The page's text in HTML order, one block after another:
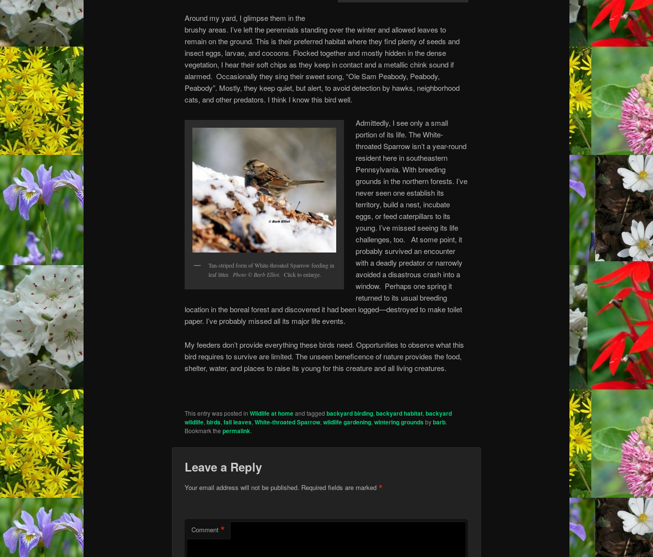
Around my yard, I glimpse them in the
brushy areas. I’ve left the perennials standing over the winter and allowed leaves to
remain on the ground. This is their preferred habitat where they find plenty of seeds and
insect eggs, larvae, and cocoons. Flocked together and mostly hidden in the dense
vegetation, I hear their soft chips as they keep in contact and a metallic chink sound if
alarmed. Occasionally they sing their sweet song, “Ole Sam Peabody, Peabody,
Peabody”. Mostly, they keep quiet, but alert, to avoid detection by hawks, neighborhood
cats, and other predators. I think I know this bird well.
Tan-striped form of White-throated Sparrow feeding in
leaf litter. Photo © Barb Elliot. Click to enlarge.
Admittedly, I see only a small
portion of its life. The White-
throated Sparrow isn’t a year-round
resident here in southeastern
Pennsylvania. With breeding
grounds in the northern forests. I’ve
never seen one establish its
territory, build a nest, incubate
eggs, or feed caterpillars to its
young. I’ve missed seeing its life
challenges, too. At some point, it
probably survived an encounter
with a deadly predator or narrowly
avoided a disastrous crash into a
window. Perhaps one spring it
returned to its usual breeding
location in the boreal forest and discovered it had been logged—destroyed to make toilet
paper. I’ve probably missed all its major life events.
My feeders don’t provide everything these birds need. Opportunities to observe what this
bird requires to survive are limited. The unseen beneficence of nature provides the food,
shelter, water, and places to raise its young for this creature and all living creatures.
This entry was posted in Wildlife at homeand tagged backyard birding, backyard habitat, backyard
wildlife, birds, fall leaves, White-throated Sparrow, wildlife gardening, wintering grounds bybarb.
Bookmark the permalink.
Leave a Reply
Your email address will not be published. Required fields are marked *
Comment *